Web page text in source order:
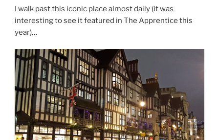
I walk past this iconic place almost daily (it was
interesting to see it featured in The Apprentice this
year)…